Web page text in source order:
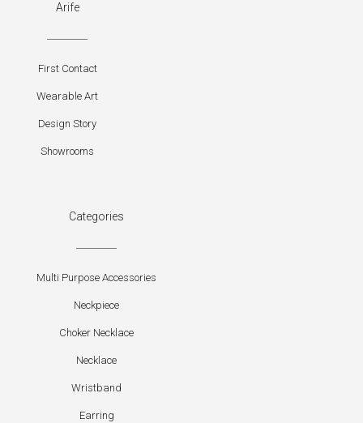
Arife
First Contact
Wearable Art
Design Story
Showrooms
Categories
Multi Purpose Accessories
Neckpiece
Choker Necklace
Necklace
Wristband
Earring